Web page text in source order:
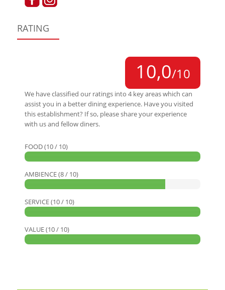
RATING
10,0/10
We have classified our ratings into 4 key areas which can
assist you in a better dining experience. Have you visited
this establishment? If so, please share your experience
with us and fellow diners.
FOOD (10 / 10)
AMBIENCE (8 / 10)
SERVICE (10 / 10)
VALUE (10 / 10)